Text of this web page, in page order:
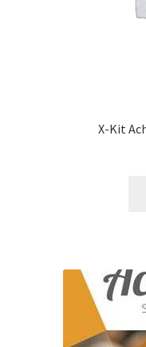
X-Kit